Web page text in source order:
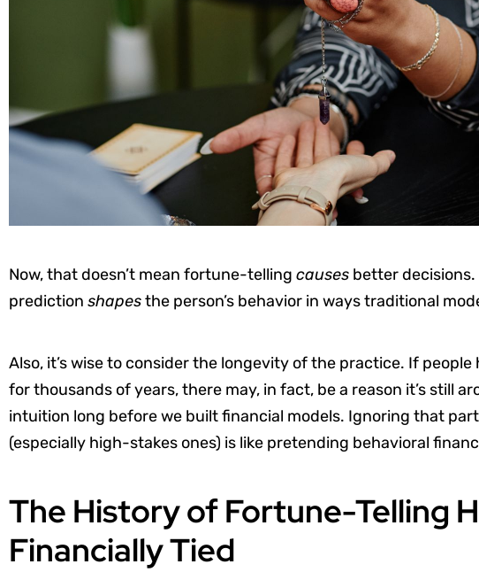
Now, that doesn’t mean fortune-telling causes better
prediction shapesthe person’s behavior in ways traditional
Also, it’s wise to consider the longevity of the practice. If
for thousands of years, there may, in fact, be a reason it’s still
intuition long before we built financial models. Ignoring that
(especially high-stakes ones) is like pretending behavioral
The History of Fortune-Telling
Financially Tied